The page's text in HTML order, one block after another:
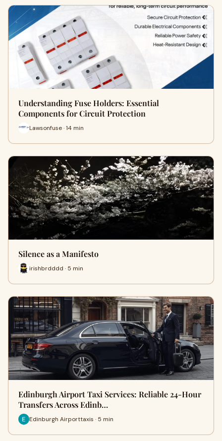
Understanding Fuse Holders: Essential
Components for Circuit Protection
Lawsonfuse · 14 min
Silence as a Manifesto
irishbrdddd · 5 min
Edinburgh Airport Taxi Services: Reliable 24-Hour
Transfers Across Edinb…
Edinburgh Airporttaxis · 5 min